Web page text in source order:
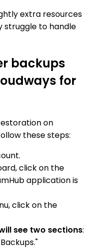
extra resources
struggle to handle
backups
for
on
these steps:
click on the
application is
click on the
see two sections: